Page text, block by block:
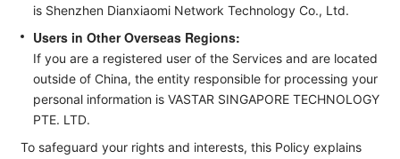
is Shenzhen Dianxiaomi Network Technology Co., Ltd.
Users in Other Overseas Regions:
If you are a registered user of the Services and are located
outside of China, the entity responsible for processing your
personal information is VASTAR SINGAPORE TECHNOLOGY
PTE. LTD.
To safeguard your rights and interests, this Policy explains